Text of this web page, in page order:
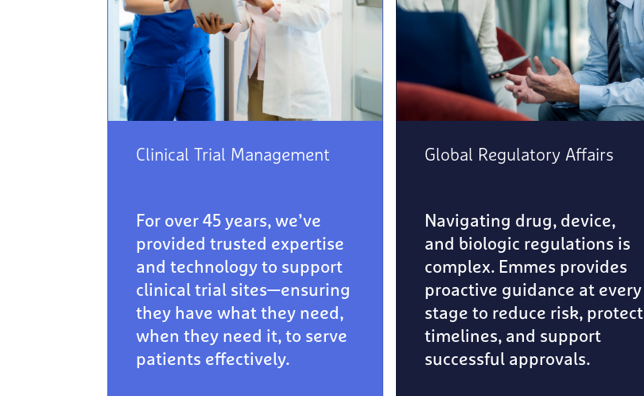
Clinical Trial Management
For over 45 years, we’ve
provided trusted expertise
and technology to support
clinical trial sites—ensuring
they have what they need,
when they need it, to serve
patients effectively.
Global Regulatory Affairs
Navigating drug, device,
and biologic regulations is
complex. Emmes provides
proactive guidance at every
stage to reduce risk, protect
timelines, and support
successful approvals.